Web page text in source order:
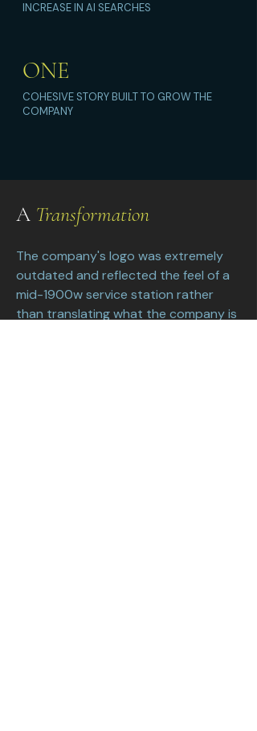
INCREASE IN AI SEARCHES
ONE
COHESIVE STORY BUILT TO GROW THE
COMPANY
A Transformation
The company's logo was extremely
outdated and reflected the feel of a
mid-1900w service station rather
than translating what the company is